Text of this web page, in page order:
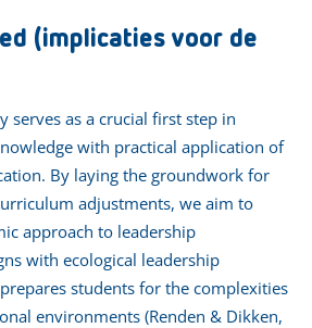
(implicaties voor de
serves as a crucial first step in
with practical application of
By laying the groundwork for
adjustments, we aim to
approach to leadership
with ecological leadership
students for the complexities
environments (Renden & Dikken,